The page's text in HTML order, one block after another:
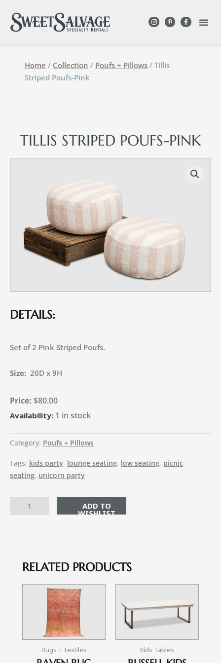
Home / Collection / Poufs + Pillows / Tillis
Striped Poufs-Pink
TILLIS STRIPED POUFS-PINK
DETAILS:
Set of 2 Pink Striped Poufs.
Size: 20D x 9H
$80.00
Availability: 1 in stock
Category: Poufs + Pillows
Tags: kids party, lounge seating, low seating, picnic
seating, unicorn party
ADD TO CART
RELATED PRODUCTS
Rugs + Textiles Kids Tables